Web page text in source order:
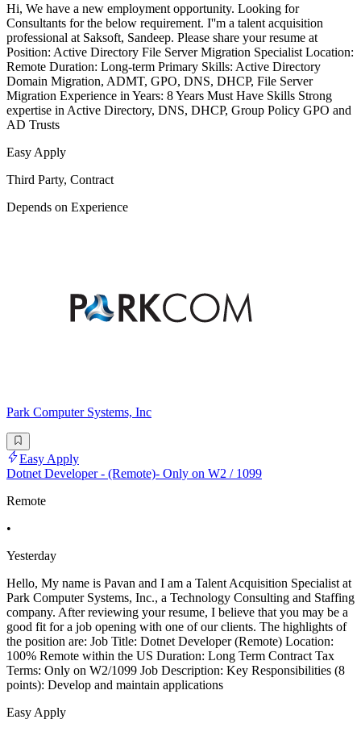
Hi, We have a new employment opportunity. Looking for
Consultants for the below requirement. I''m a talent acquisition
professional at Saksoft, Sandeep. Please share your resume at
Position: Active Directory File Server Migration Specialist Location:
Remote Duration: Long-term Primary Skills: Active Directory
Domain Migration, ADMT, GPO, DNS, DHCP, File Server
Migration Experience in Years: 8 Years Must Have Skills Strong
expertise in Active Directory, DNS, DHCP, Group Policy GPO and
AD Trusts
Easy Apply
Third Party, Contract
Depends on Experience
Park Computer Systems, Inc
Easy Apply
Dotnet Developer - (Remote)- Only on W2 / 1099
Remote
•
Yesterday
Hello, My name is Pavan and I am a Talent Acquisition Specialist at
Park Computer Systems, Inc., a Technology Consulting and Staffing
company. After reviewing your resume, I believe that you may be a
good fit for a job opening with one of our clients. The highlights of
the position are: Job Title: Dotnet Developer (Remote) Location:
100% Remote within the US Duration: Long Term Contract Tax
Terms: Only on W2/1099 Job Description: Key Responsibilities (8
points): Develop and maintain applications
Easy Apply